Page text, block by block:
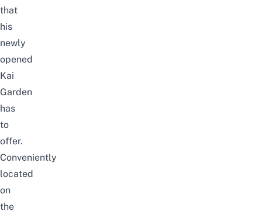
that
his
newly
opened
Kai
Garden
has
to
offer.
Conveniently
located
on
the